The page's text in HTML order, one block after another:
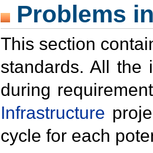
Problems
This section
standards. All the
during
Infrastructure
cycle for each